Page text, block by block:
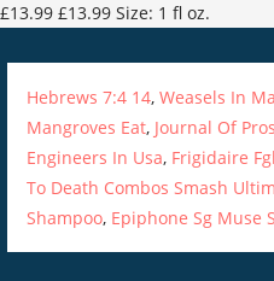
£13.99 £13.99 Size: 1 fl oz.
Hebrews 7:4 14,Weasels In
Mangroves Eat, Journal Of
Engineers In Usa, Frigidaire
To Death Combos Smash
Shampoo, Epiphone Sg Muse